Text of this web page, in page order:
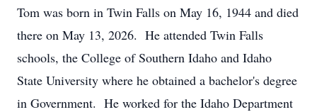
Tom was born in Twin Falls on May 16, 1944 and died
there on May 13, 2026. He attended Twin Falls
schools, the College of Southern Idaho and Idaho
State University where he obtained a bachelor's degree
in Government. He worked for the Idaho Department